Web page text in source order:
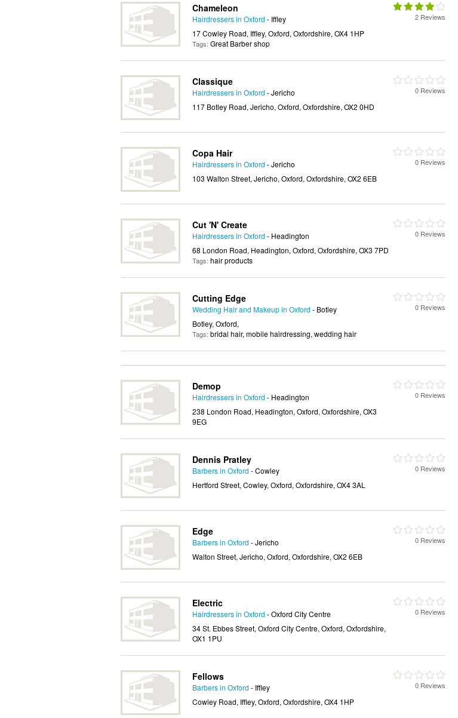
Chameleon
Hairdressers in Oxford - Iffley
17 Cowley Road, Iffley, Oxford, Oxfordshire, OX4 1HP
Tags: Great Barber shop
2 Reviews
Classique
Hairdressers in Oxford - Jericho
117 Botley Road, Jericho, Oxford, Oxfordshire, OX2 0HD
0 Reviews
Copa Hair
Hairdressers in Oxford - Jericho
103 Walton Street, Jericho, Oxford, Oxfordshire, OX2 6EB
0 Reviews
Cut 'N' Create
Hairdressers in Oxford - Headington
68 London Road, Headington, Oxford, Oxfordshire, OX3 7PD
Tags: hair products
0 Reviews
Cutting Edge
Wedding Hair and Makeup in Oxford - Botley
Botley, Oxford,
Tags: bridal hair, mobile hairdressing, wedding hair
0 Reviews
Demop
Hairdressers in Oxford - Headington
238 London Road, Headington, Oxford, Oxfordshire, OX3
9EG
0 Reviews
Dennis Pratley
Barbers in Oxford - Cowley
Hertford Street, Cowley, Oxford, Oxfordshire, OX4 3AL
0 Reviews
Edge
Barbers in Oxford - Jericho
Walton Street, Jericho, Oxford, Oxfordshire, OX2 6EB
0 Reviews
Electric
Hairdressers in Oxford - Oxford City Centre
34 St. Ebbes Street, Oxford City Centre, Oxford, Oxfordshire,
OX1 1PU
0 Reviews
Fellows
Barbers in Oxford - Iffley
Cowley Road, Iffley, Oxford, Oxfordshire, OX4 1HP
0 Reviews